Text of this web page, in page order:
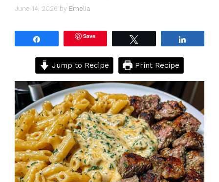
June 14, 2026 by Emelia
Save
Jump to Recipe Print Recipe